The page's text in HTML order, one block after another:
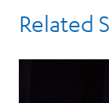
Related